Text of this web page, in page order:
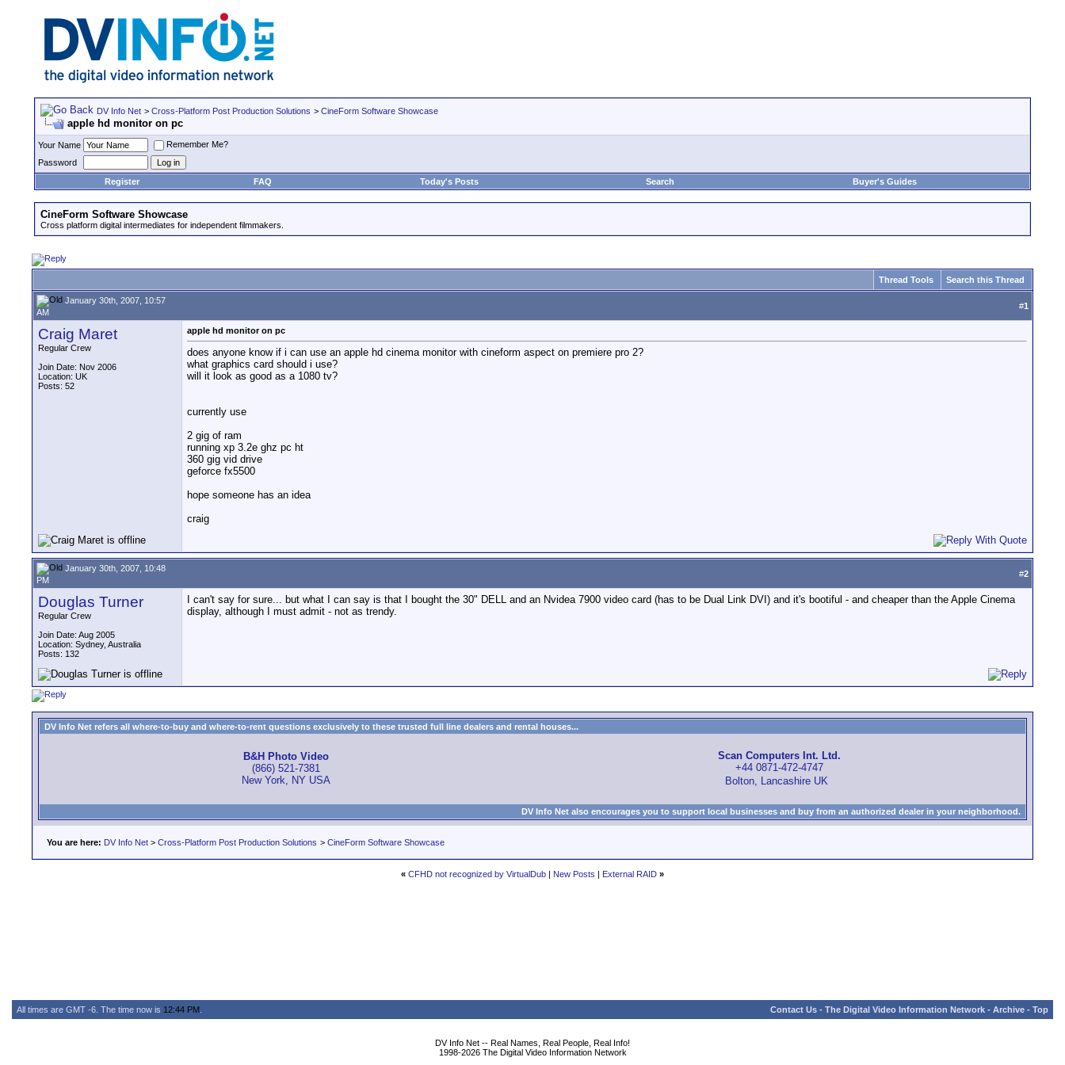
DV Info Net > Cross-Platform Post Production Solutions > CineForm Software Showcase
apple hd monitor on pc
Your Name
Remember Me?
Password
Register
FAQ Today's Posts Search Buyer's Guides
CineForm Software Showcase
Cross platform digital intermediates for independent filmmakers.
Thread Tools Search this Thread
January 30th, 2007, 10:57
AM
#1
Craig Maret
Regular Crew
Join Date: Nov 2006
Location: UK
Posts: 52
apple hd monitor on pc
does anyone know if i can use an apple hd cinema monitor with cineform aspect on premiere pro 2?
what graphics card should i use?
will it look as good as a 1080 tv?
currently use
2 gig of ram
running xp 3.2e ghz pc ht
360 gig vid drive
geforce fx5500
hope someone has an idea
craig
January 30th, 2007, 10:48
PM
#2
Douglas Turner
Regular Crew
Join Date: Aug 2005
Location: Sydney, Australia
Posts: 132
I can't say for sure... but what I can say is that I bought the 30" DELL and an Nvidea 7900 video card (has to be Dual Link DVI) and it's bootiful - and cheaper than the Apple Cinema
display, although I must admit - not as trendy.
DV Info Net refers all where-to-buy and where-to-rent questions exclusively to these trusted full line dealers and rental houses...
B&H Photo Video
(866) 521-7381
New York, NY USA
Scan Computers Int. Ltd.
+44 0871-472-4747
Bolton, Lancashire UK
DV Info Net also encourages you to support local businesses and buy from an authorized dealer in your neighborhood.
You are here: DV Info Net > Cross-Platform Post Production Solutions > CineForm Software Showcase
« CFHD not recognized by VirtualDub | New Posts | External RAID »
All times are GMT -6. The time now is 12:44 PM Contact Us - The Digital Video Information Network - Archive - Top
DV Info Net -- Real Names, Real People, Real Info!
1998-2026 The Digital Video Information Network